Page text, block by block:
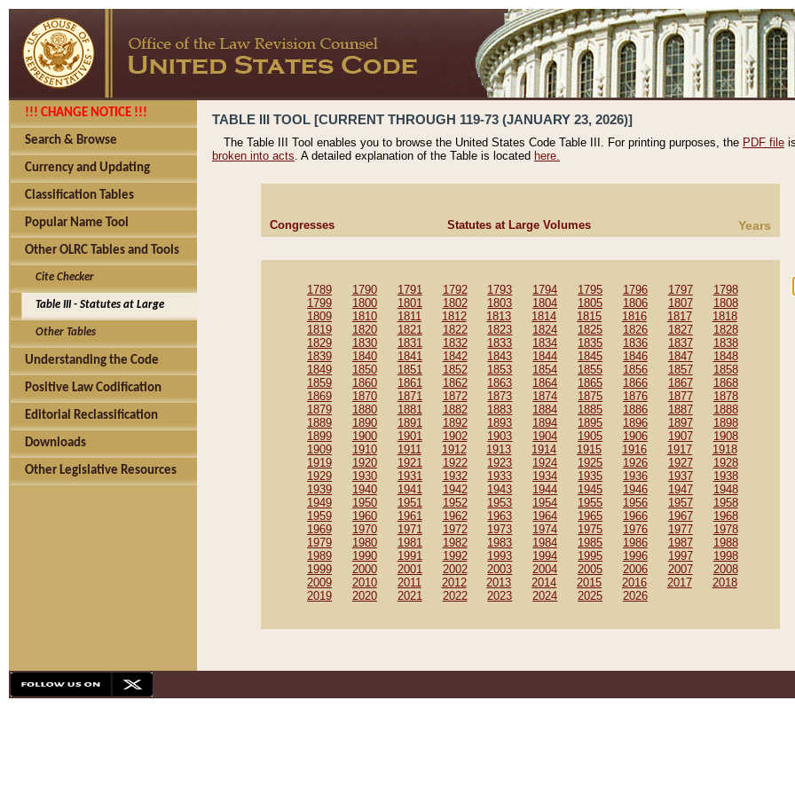
!!! CHANGE NOTICE !!!
Search & Browse
Currency and Updating
Classification Tables
Popular Name Tool
Other OLRC Tables and Tools
Cite Checker
Table III - Statutes at Large
Other Tables
Understanding the Code
Positive Law Codification
Editorial Reclassification
Downloads
Other Legislative Resources
TABLE III TOOL [CURRENT THROUGH 119-73 (JANUARY 23, 2026)]
The Table III Tool enables you to browse the United States Code Table III. For printing purposes, the PDF file
broken into acts. A detailed explanation of the Table is located here.
Congresses Statutes at Large Volumes Years
1789 1790 1791 1792 1793 1794 1795 1796 1797
1798
1799
1800 1801 1802 1803 1804 1805 1806 1807
1808
1809
1810 1811 1812 1813 1814 1815 1816 1817
1818
1819
1820 1821 1822 1823 1824 1825 1826 1827
1828
1829
1830 1831 1832 1833 1834 1835 1836 1837
1838
1839
1840 1841 1842 1843 1844 1845 1846 1847
1848
1849
1850 1851 1852 1853 1854 1855 1856 1857
1858
1859
1860 1861 1862 1863 1864 1865 1866 1867
1868
1869
1870 1871 1872 1873 1874 1875 1876 1877
1878
1879
1880 1881 1882 1883 1884 1885 1886 1887
1888
1889
1890 1891 1892 1893 1894 1895 1896 1897
1898
1899
1900 1901 1902 1903 1904 1905 1906 1907
1908
1909
1910 1911 1912 1913 1914 1915 1916 1917
1918
1919
1920 1921 1922 1923 1924 1925 1926 1927
1928
1929
1930 1931 1932 1933 1934 1935 1936 1937
1938
1939
1940 1941 1942 1943 1944 1945 1946 1947
1948
1949
1950 1951 1952 1953 1954 1955 1956 1957
1958
1959
1960 1961 1962 1963 1964 1965 1966 1967
1968
1969
1970 1971 1972 1973 1974 1975 1976 1977
1978
1979
1980 1981 1982 1983 1984 1985 1986 1987
1988
1989
1990 1991 1992 1993 1994 1995 1996 1997
1998
1999
2000 2001 2002 2003 2004 2005 2006 2007
2008
2009
2010 2011 2012 2013 2014 2015 2016 2017
2018
2019
2020 2021 2022 2023 2024 2025 2026